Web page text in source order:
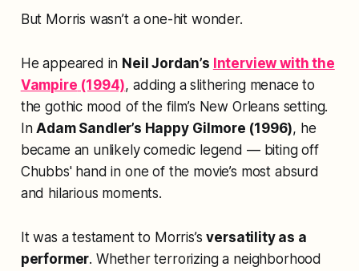
But Morris wasn’t a one-hit wonder.
He appeared in Neil Jordan’s Interview with the
Vampire (1994), adding a slithering menace to
the gothic mood of the film’s New Orleans setting.
InAdam Sandler’s Happy Gilmore (1996), he
became an unlikely comedic legend — biting off
Chubbs' hand in one of the movie’s most absurd
and hilarious moments.
It was a testament to Morris’sversatility as a
performer. Whether terrorizing a neighborhood